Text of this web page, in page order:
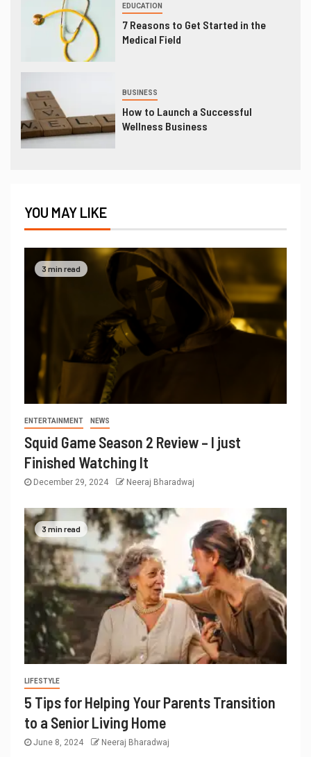
EDUCATION
7 Reasons to Get Started in the
Medical Field
BUSINESS
How to Launch a Successful
Wellness Business
YOU MAY LIKE
3 min read
ENTERTAINMENT NEWS
Squid Game Season 2 Review – I just
Finished Watching It
December 29, 2024 Neeraj Bharadwaj
3 min read
LIFESTYLE
5 Tips for Helping Your Parents Transition
to a Senior Living Home
June 8, 2024 Neeraj Bharadwaj